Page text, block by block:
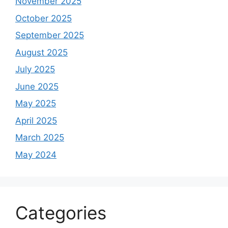
October 2025
September 2025
August 2025
July 2025
June 2025
May 2025
April 2025
March 2025
May 2024
Categories